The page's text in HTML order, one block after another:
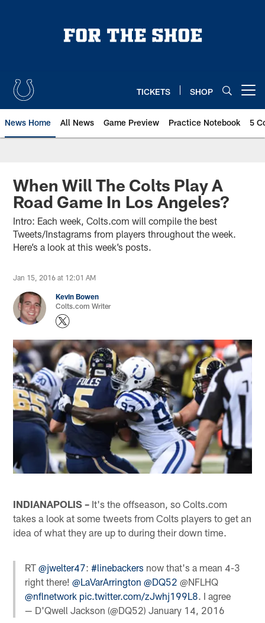
TICKETS SHOP
News Home All News Game Preview Practice Notebook 5
When Will The Colts Play A
Road Game In Los Angeles?
Intro: Each week, Colts.com will compile the best
Tweets/Instagrams from players throughout the week.
Here’s a look at this week’s posts.
Jan 15, 2016 at 12:01 AM
Kevin Bowen
Colts.com Writer
INDIANAPOLIS – It's the offseason, so Colts.com
takes a look at some tweets from Colts players to get an
idea of what they are up to during their down time.
RT@jwelter47:#linebackers now that's a mean 4-3
right there!@LaVarArrington @DQ52 @NFLHQ
@nflnetwork pic.twitter.com/zJwhj199L8. I agree
— D'Qwell Jackson (@DQ52)January 14, 2016